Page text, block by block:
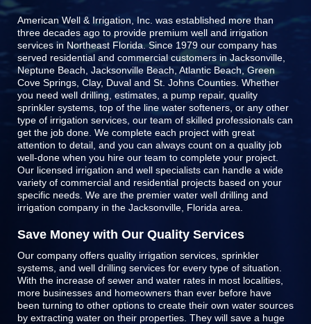
American Well & Irrigation, Inc. was established more than
three decades ago to provide premium well and irrigation
services in Northeast Florida. Since 1979 our company has
served residential and commercial customers inJacksonville,
Neptune Beach, Jacksonville Beach, Atlantic Beach, Green
Cove Springs, Clay, Duval and St. Johns Counties . Whether
you need well drilling, estimates, a pump repair, quality
sprinkler systems, top of the line water softeners , or any other
type of irrigation services, our team of skilled professionals can
get the job done. We complete each project with great
attention to detail, and you can always count on a quality job
well-done when you hire our team to complete your project.
Our licensed irrigation and well specialists can handle a wide
variety of commercial and residential projects based on your
specific needs. We are the premier water well drilling and
irrigation company in the Jacksonville, Florida area.
Save Money with Our Quality Services
Our company offers quality irrigation services, sprinkler
systems, and well drilling services for every type of situation.
With the increase of sewer and water rates in most localities,
more businesses and homeowners than ever before have
been turning to other options to create their own water sources
by extracting water on their properties. They will save a huge